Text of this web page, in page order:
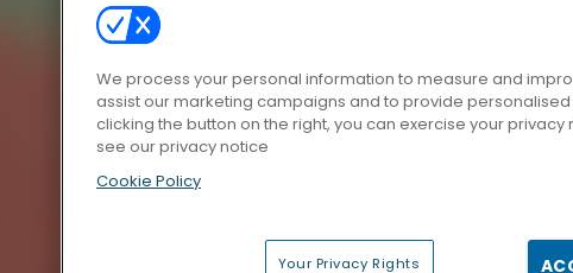
We process your personal information to measure and
assist our marketing campaigns and to provide
clicking the button on the right, you can exercise your privacy
see our privacy notice
Cookie Policy
Your Privacy Rights